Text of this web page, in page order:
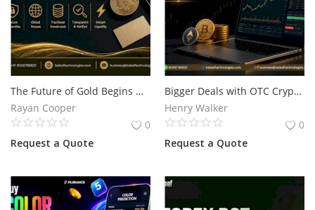
Hospital and Lab Furniture
General Supplies
Services
Blog
Contact
The Future of Gold Begins with Blockchain Technology
Rayan Cooper
0
Request a Quote
Bigger Deals with OTC Crypto Trading Software for Growing Crypto Businesses
Henry Walker
0
Request a Quote